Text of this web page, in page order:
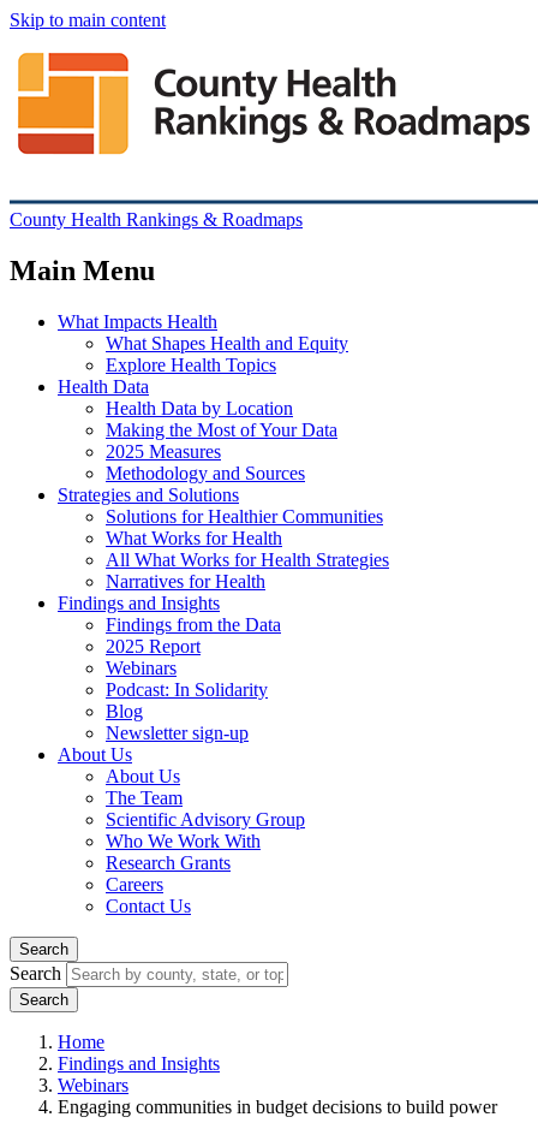
Skip to main content
County Health Rankings & Roadmaps
Main Menu
What Impacts Health
What Shapes Health and Equity
Explore Health Topics
Health Data
Health Data by Location
Making the Most of Your Data
2025 Measures
Methodology and Sources
Strategies and Solutions
Solutions for Healthier Communities
What Works for Health
All What Works for Health Strategies
Narratives for Health
Findings and Insights
Findings from the Data
2025 Report
Webinars
Podcast: In Solidarity
Blog
Newsletter sign-up
About Us
About Us
The Team
Scientific Advisory Group
Who We Work With
Research Grants
Careers
Contact Us
Search
Search
Home
Findings and Insights
Webinars
Engaging communities in budget decisions to build power